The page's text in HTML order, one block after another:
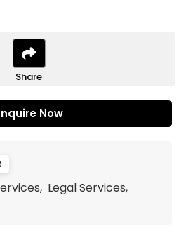
Share
Now
Legal Services,